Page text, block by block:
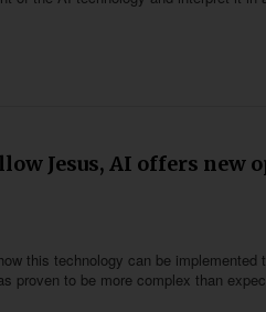
Jesus, AI offers new
this technology can be implemented
proven to be more complex than